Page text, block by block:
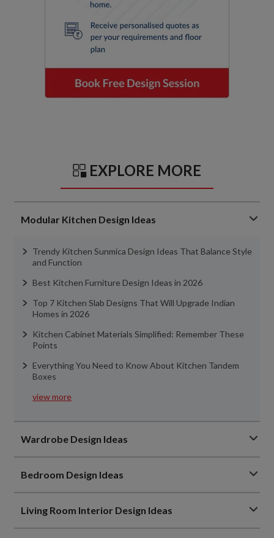
EXPLORE MORE
Modular Kitchen Design Ideas
Trendy Kitchen Sunmica Design Ideas That Balance Style
and Function
Best Kitchen Furniture Design Ideas in 2026
Top 7 Kitchen Slab Designs That Will Upgrade Indian
Homes in 2026
Kitchen Cabinet Materials Simplified: Remember These
Points
Everything You Need to Know About Kitchen Tandem
Boxes
view more
Wardrobe Design Ideas
Bedroom Design Ideas
Living Room Interior Design Ideas